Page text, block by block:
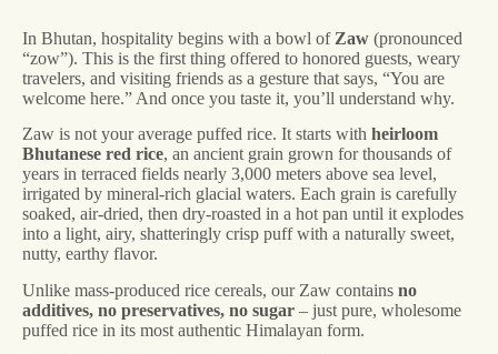
In Bhutan, hospitality begins with a bowl of Zaw (pronounced
“zow”). This is the first thing offered to honored guests, weary
travelers, and visiting friends as a gesture that says, “You are
welcome here.” And once you taste it, you’ll understand why.
Zaw is not your average puffed rice. It starts with heirloom
Bhutanese red rice, an ancient grain grown for thousands of
years in terraced fields nearly 3,000 meters above sea level,
irrigated by mineral-rich glacial waters. Each grain is carefully
soaked, air-dried, then dry-roasted in a hot pan until it explodes
into a light, airy, shatteringly crisp puff with a naturally sweet,
nutty, earthy flavor.
Unlike mass-produced rice cereals, our Zaw contains no
additives, no preservatives, no sugar – just pure, wholesome
puffed rice in its most authentic Himalayan form.